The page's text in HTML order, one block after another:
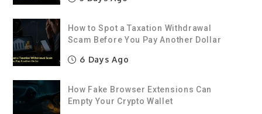
How to Spot a Taxation Withdrawal
Scam Before You Pay Another Dollar
6 Days Ago
How Fake Browser Extensions Can
Empty Your Crypto Wallet